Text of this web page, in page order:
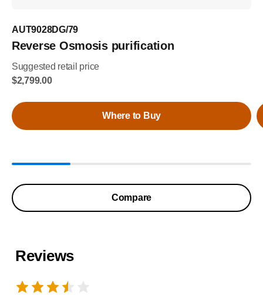
AUT9028DG/79
Reverse Osmosis purification
Suggested retail price
$2,799.00
Where to Buy
Compare
Reviews